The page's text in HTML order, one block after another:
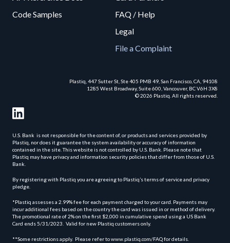
Code Samples
FAQ / Help
Legal
File a Complaint
Plastiq, 447 Sutter St, Ste 405 PMB 49, San Francisco, CA, 94108
1285 West Broadway, Suite 600, Vancouver, BC V6H 3X8
© 2026 Plastiq. All rights reserved.
U.S. Bank is not responsible for the content of, or products and services provided by
Plastiq, nor does it guarantee the system availability or accuracy of information
contained in the site. This website is not controlled by U.S. Bank. Please note that
Plastiq may have privacy and information security policies that differ from those of U.S.
Bank.
By registering with Plastiq you are agreeing to Plastiq’s terms of service and privacy
pledge.
*Plastiq assesses a 2.99% fee for each payment charged to your card. Payments may
incur additional fees based on the country the card was issued in or method of delivery.
The promotional rate of 2% on the first $2,000 in cumulative spend using a US Bank
Card ends 5/31/2023. Valid for new Plastiq customers only.
**Some restrictions apply. Please refer to www.plastiq.com/FAQ for details.